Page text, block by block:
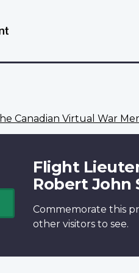
Canadian Virtual War
Flight
Robert John
Commemorate this
other visitors to see.